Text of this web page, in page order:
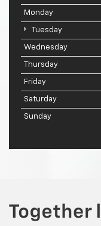
Monday
Tuesday
Wednesday
Thursday
Friday
Saturday
Sunday